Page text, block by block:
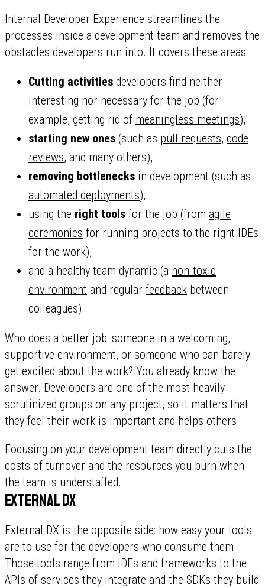
Internal Developer Experience streamlines the
processes inside a development team and removes the
obstacles developers run into. It covers these areas:
Cutting activities developers find neither
interesting nor necessary for the job (for
example, getting rid of meaningless meetings),
starting new ones (such as pull requests, code
reviews, and many others),
removing bottlenecks in development (such as
automated deployments),
using the right tools for the job (from agile
ceremonies for running projects to the right IDEs
for the work),
and a healthy team dynamic (a non-toxic
environment and regular feedback between
colleagues).
Who does a better job: someone in a welcoming,
supportive environment, or someone who can barely
get excited about the work? You already know the
answer. Developers are one of the most heavily
scrutinized groups on any project, so it matters that
they feel their work is important and helps others.
Focusing on your development team directly cuts the
costs of turnover and the resources you burn when
the team is understaffed.
External DX
External DX is the opposite side: how easy your tools
are to use for the developers who consume them.
Those tools range from IDEs and frameworks to the
APIs of services they integrate and the SDKs they build